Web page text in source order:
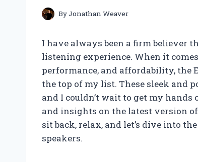
ByJonathan Weaver
I have always been a firm believer
listening experience. When it
performance, and affordability, the
the top of my list. These sleek and
and I couldn’t wait to get my
and insights on the latest version of
sit back, relax, and let’s dive into
speakers.